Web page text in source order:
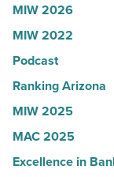
Article
Yuma
-
Read
Article
MIW 2026
MIW 2022
Podcast
Ranking Arizona
MIW 2025
MAC 2025
Excellence in